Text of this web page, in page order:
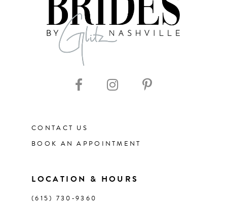
CONTACT US
BOOK AN APPOINTMENT
LOCATION & HOURS
(615) 730‑9360